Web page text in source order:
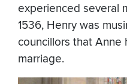
experienced several
1536, Henry was
councillors that
marriage.